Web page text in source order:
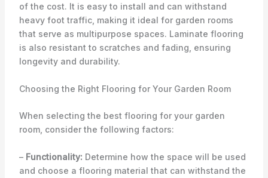
of the cost. It is easy to install and can withstand
heavy foot traffic, making it ideal for garden rooms
that serve as multipurpose spaces. Laminate flooring
is also resistant to scratches and fading, ensuring
longevity and durability.
Choosing the Right Flooring for Your Garden Room
When selecting the best flooring for your garden
room, consider the following factors:
– Functionality: Determine how the space will be used
and choose a flooring material that can withstand the